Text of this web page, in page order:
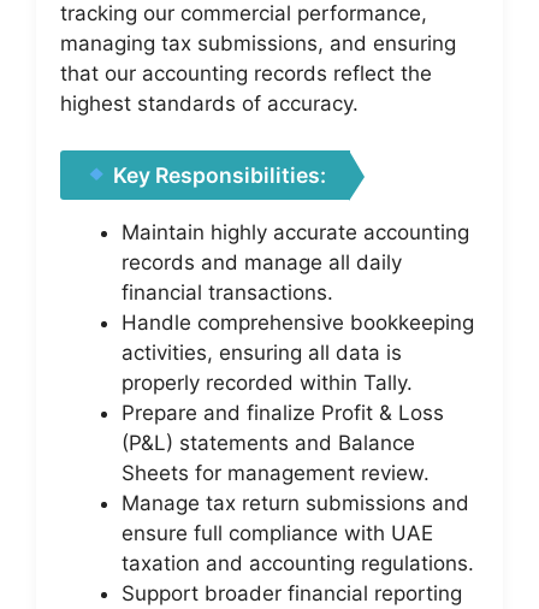
tracking our commercial performance,
managing tax submissions, and ensuring
that our accounting records reflect the
highest standards of accuracy.
Key Responsibilities:
Maintain highly accurate accounting
records and manage all daily
financial transactions.
Handle comprehensive bookkeeping
activities, ensuring all data is
properly recorded within Tally.
Prepare and finalize Profit & Loss
(P&L) statements and Balance
Sheets for management review.
Manage tax return submissions and
ensure full compliance with UAE
taxation and accounting regulations.
Support broader financial reporting